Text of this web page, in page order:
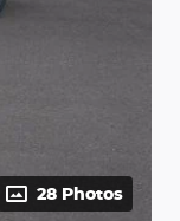
28 Photos